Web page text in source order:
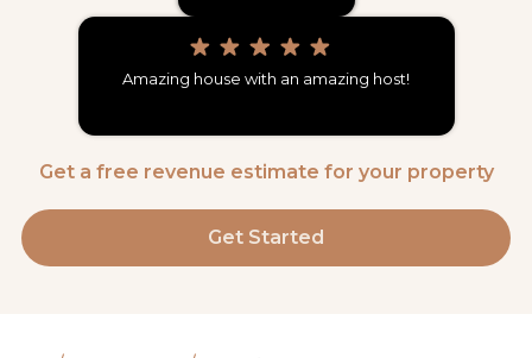
Amazing house with an amazing host!
Get a free revenue estimate for your property
Get Started